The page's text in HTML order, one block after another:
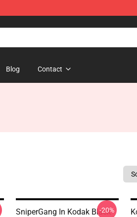
Blog Contact
SniperGang In Kodak Black
-20%